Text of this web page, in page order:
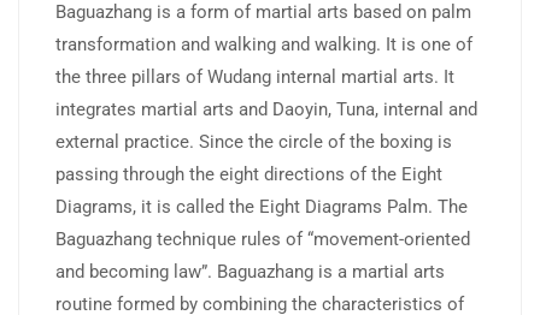
Baguazhang is a form of martial arts based on palm
transformation and walking and walking. It is one of
the three pillars of Wudang internal martial arts. It
integrates martial arts and Daoyin, Tuna, internal and
external practice. Since the circle of the boxing is
passing through the eight directions of the Eight
Diagrams, it is called the Eight Diagrams Palm. The
Baguazhang technique rules of “movement-oriented
and becoming law”. Baguazhang is a martial arts
routine formed by combining the characteristics of